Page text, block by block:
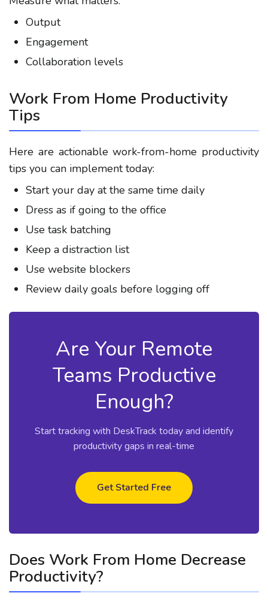
Output
Engagement
Collaboration levels
Work From Home Productivity
Tips
Here are actionablework-from-home productivity
tips you can implement today:
Start your day at the same time daily
Dress as if going to the office
Use task batching
Keep a distraction list
Use website blockers
Review daily goals before logging off
Are Your Remote
Teams Productive
Enough?
Start tracking with DeskTrack today and identify
productivity gaps in real-time
Get Started Free
Does Work From Home Decrease
Productivity?